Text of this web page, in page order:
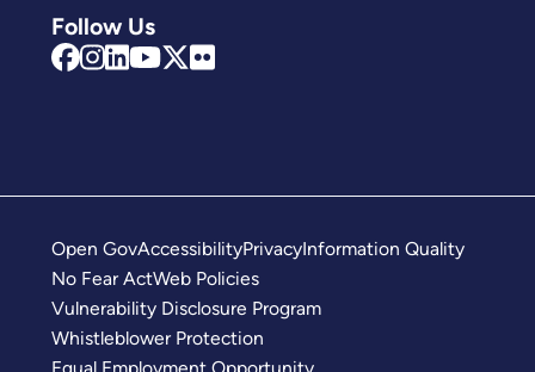
Follow Us
Open GovAccessibilityPrivacyInformation Quality
No Fear ActWeb Policies
Vulnerability Disclosure Program
Whistleblower Protection